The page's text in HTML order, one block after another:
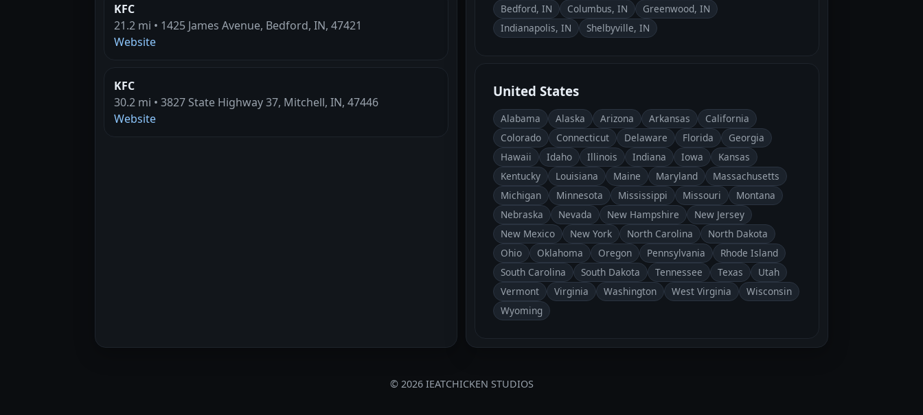
KFC
21.2 mi • 1425 James Avenue, Bedford, IN, 47421
Website
KFC
30.2 mi • 3827 State Highway 37, Mitchell, IN, 47446
Website
Bedford, IN Columbus, IN
Greenwood, IN
Indianapolis, IN
Shelbyville, IN
United States
Alabama Alaska Arizona Arkansas
California
Colorado
Connecticut Delaware Florida
Georgia
Hawaii
Idaho Illinois Indiana Iowa
Kansas
Kentucky
Louisiana Maine Maryland
Massachusetts
Michigan
Minnesota Mississippi Missouri
Montana
Nebraska
Nevada New Hampshire
New Jersey
New Mexico
New York North Carolina
North Dakota
Ohio
Oklahoma Oregon Pennsylvania
Rhode Island
South Carolina
South Dakota Tennessee Texas
Utah
Vermont
Virginia Washington West Virginia
Wisconsin
Wyoming
© 2026 IEATCHICKEN STUDIOS